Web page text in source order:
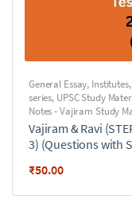
General Essay, Institutes,
series, UPSC Study
Notes - Vajiram Study
Vajiram & Ravi
3) (Questions with
₹50.00